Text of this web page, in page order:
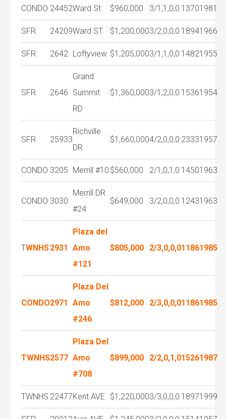
CONDO 24452Ward St $960,000 3/1,1,0,0 13701981
SFR 24209Ward ST $1,200,0003/2,0,0,0 18941966
SFR 2642 Loftyview $1,205,0003/1,1,0,0 14821955
SFR 2646
Grand
Summit
RD
$1,360,0003/1,2,0,0 15361954
SFR 25933
Richville
DR
$1,660,0004/2,0,0,0 23331957
CONDO 3205 Merrill #10 $560,000 2/1,0,1,0 14501963
CONDO 3030
Merrill DR
#24
$649,000 3/2,0,0,0 12431963
TWNHS2931
Plaza del
Amo
#121
$805,000 2/3,0,0,011861985
CONDO2971
Plaza Del
Amo
#246
$812,000 2/3,0,0,011861985
TWNHS2577
Plaza Del
Amo
#708
$899,000 2/2,0,1,015261987
TWNHS 22477Kent AVE $1,220,0003/3,0,0,0 18971999